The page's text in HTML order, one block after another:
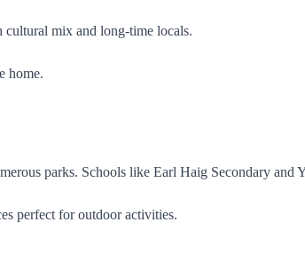
cultural mix and long-time locals.
home.
parks. Schools like Earl Haig Secondary
perfect for outdoor activities.